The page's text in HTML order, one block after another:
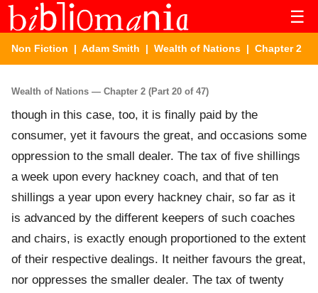
☰
Non Fiction | Adam Smith | Wealth of Nations | Chapter 2
Wealth of Nations — Chapter 2 (Part 20 of 47)
though in this case, too, it is finally paid by the
consumer, yet it favours the great, and occasions some
oppression to the small dealer. The tax of five shillings
a week upon every hackney coach, and that of ten
shillings a year upon every hackney chair, so far as it
is advanced by the different keepers of such coaches
and chairs, is exactly enough proportioned to the extent
of their respective dealings. It neither favours the great,
nor oppresses the smaller dealer. The tax of twenty